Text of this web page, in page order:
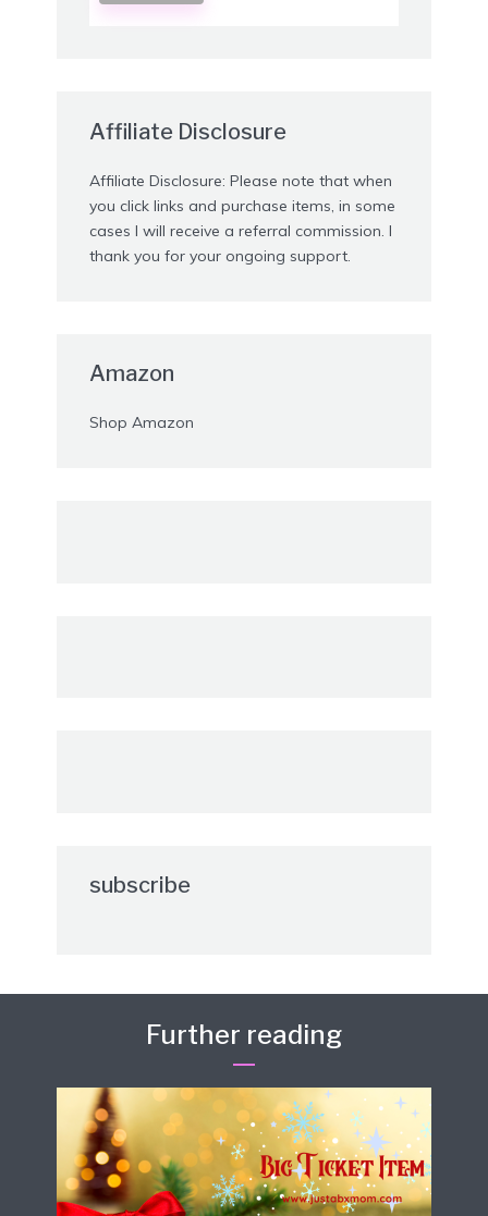
Affiliate Disclosure
Affiliate Disclosure: Please note that when
you click links and purchase items, in some
cases I will receive a referral commission. I
thank you for your ongoing support.
Amazon
Shop Amazon
subscribe
Further reading